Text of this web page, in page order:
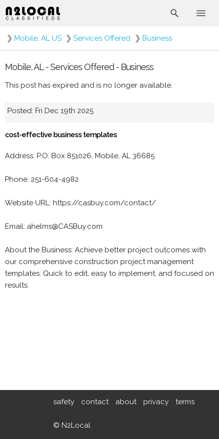
❯ Mobile, AL US ❯ Services Offered ❯ Business
Mobile, AL - Services Offered - Business
This post has expired and is no longer available.
Posted: Fri Dec 19th 2025
cost-effective business templates
Address: P.O. Box 851026, Mobile, AL 36685
Phone: 251-604-4982
Website URL: https://casbuy.com/contact/
Email: ahelms@CASBuy.com
About the Business: Achieve better project outcomes with
our comprehensive construction project management
templates. Quick to edit, easy to implement, and focused on
results.
safety contact about privacy terms
© N2Local